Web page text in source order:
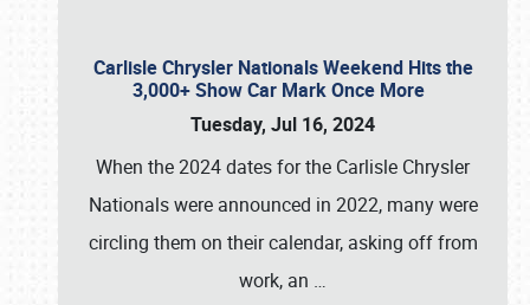
Carlisle Chrysler Nationals Weekend Hits the
3,000+ Show Car Mark Once More
Tuesday, Jul 16, 2024
When the 2024 dates for the Carlisle Chrysler
Nationals were announced in 2022, many were
circling them on their calendar, asking off from
work, an …